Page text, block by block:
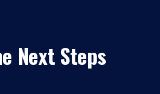
Next Steps